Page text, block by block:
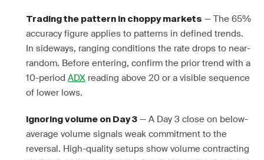
Trading the pattern in choppy markets — The 65%
accuracy figure applies to patterns in defined trends.
In sideways, ranging conditions the rate drops to near-
random. Before entering, confirm the prior trend with a
10-period ADX reading above 20 or a visible sequence
of lower lows.
Ignoring volume on Day 3 — A Day 3 close on below-
average volume signals weak commitment to the
reversal. High-quality setups show volume contracting